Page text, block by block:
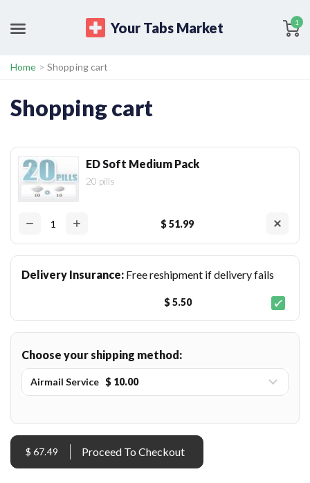
Your Tabs Market 1
Home > Shopping cart
Shopping cart
ED Soft Medium Pack
20 pills
$ 51.99
Delivery Insurance: Free reshipment if delivery fails
$ 5.50
Choose your shipping method:
Airmail Service $ 10.00
$ 67.49